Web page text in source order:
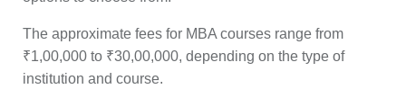
The approximate fees for MBA courses range from
₹1,00,000 to ₹30,00,000, depending on the type of
institution and course.